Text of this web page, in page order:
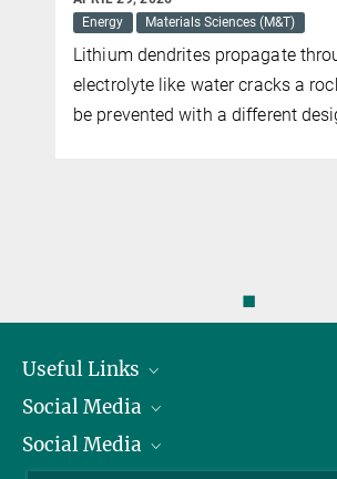
Energy
Materials Sciences (M&T)
Lithium dendrites propagate
electrolyte like water cracks a
be prevented with a different
◼
Useful Links
President
Facts and Figures
Social Media
Bluesky
Social Media